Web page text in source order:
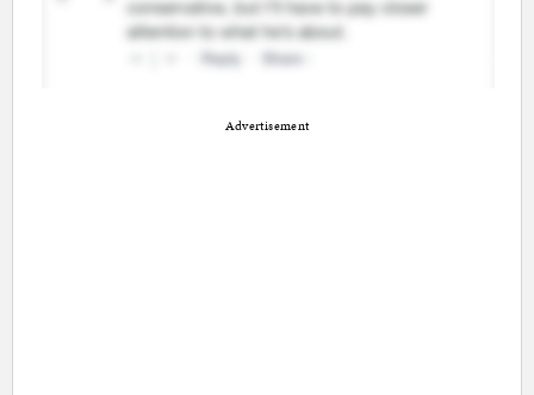
Advertisement